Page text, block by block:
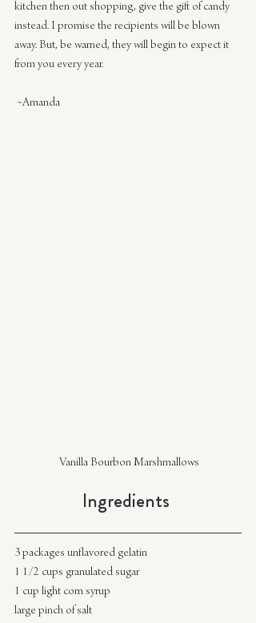
kitchen then out shopping, give the gift of candy
instead. I promise the recipients will be blown
away. But, be warned, they will begin to expect it
from you every year.
~Amanda
Vanilla Bourbon Marshmallows
Ingredients
3 packages unflavored gelatin
1 1/2 cups granulated sugar
1 cup light corn syrup
large pinch of salt